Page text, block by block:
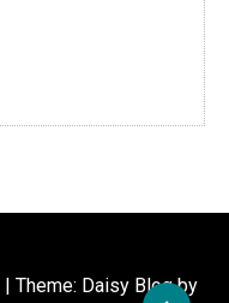
| Theme: Daisy Blog by